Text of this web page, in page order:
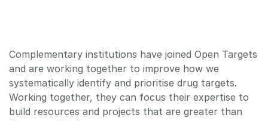
Complementary institutions have joined Open Targets
and are working together to improve how we
systematically identify and prioritise drug targets.
Working together, they can focus their expertise to
build resources and projects that are greater than